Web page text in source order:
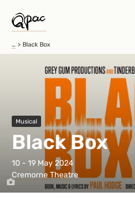
… Black Box
Musical
Black Box
10 - 19 May 2024
Cremorne Theatre